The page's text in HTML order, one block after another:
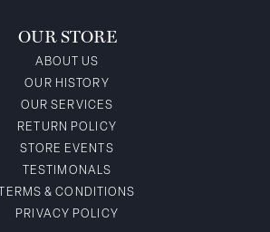
OUR STORE
ABOUT US
OUR HISTORY
OUR SERVICES
RETURN POLICY
STORE EVENTS
TESTIMONALS
TERMS & CONDITIONS
PRIVACY POLICY